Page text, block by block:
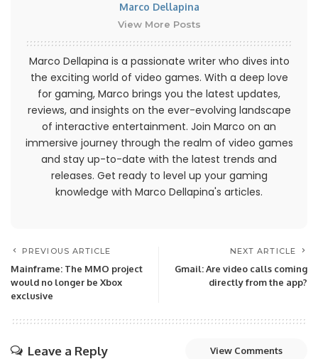
Marco Dellapina
View More Posts
Marco Dellapina is a passionate writer who dives into
the exciting world of video games. With a deep love
for gaming, Marco brings you the latest updates,
reviews, and insights on the ever-evolving landscape
of interactive entertainment. Join Marco on an
immersive journey through the realm of video games
and stay up-to-date with the latest trends and
releases. Get ready to level up your gaming
knowledge with Marco Dellapina's articles.
PREVIOUS ARTICLE
Mainframe: The MMO project
would no longer be Xbox
exclusive
NEXT ARTICLE
Gmail: Are video calls coming
directly from the app?
Leave a Reply View Comments